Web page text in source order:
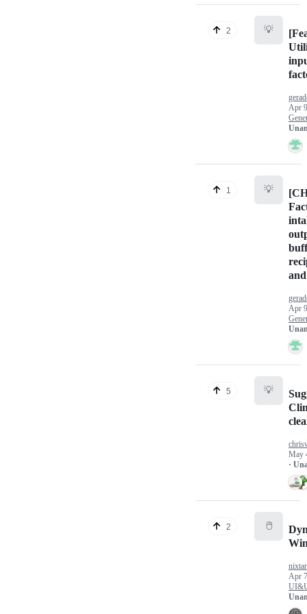
2 💡
Apr
1 💡
Apr
5 💡
May
·
2 🖱️
nixtar
Apr